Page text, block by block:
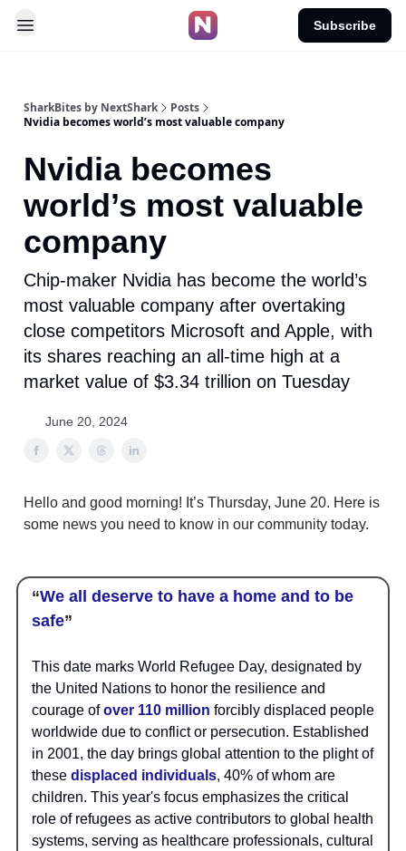
Subscribe
SharkBites by NextShark
Posts
Nvidia becomes world’s most valuable company
Nvidia becomes
world’s most valuable
company
Chip-maker Nvidia has become the world’s
most valuable company after overtaking
close competitors Microsoft and Apple, with
its shares reaching an all-time high at a
market value of $3.34 trillion on Tuesday
June 20, 2024
Hello and good morning! It’s Thursday, June 20. Here is
some news you need to know in our community today.
“We all deserve to have a home and to be
safe”
This date marks World Refugee Day, designated by
the United Nations to honor the resilience and
courage ofover 110 million forcibly displaced people
worldwide due to conflict or persecution. Established
in 2001, the day brings global attention to the plight of
these displaced individuals, 40% of whom are
children. This year's focus emphasizes the critical
role of refugees as active contributors to global health
systems, serving as healthcare professionals, cultural